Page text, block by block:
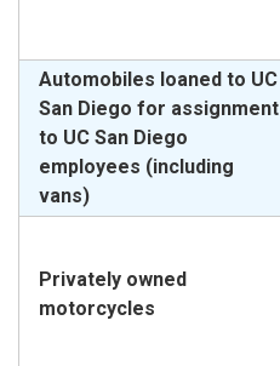
Automobiles loaned to UC
San Diego for assignment
to UC San Diego
employees (including
vans)
Privately owned
motorcycles